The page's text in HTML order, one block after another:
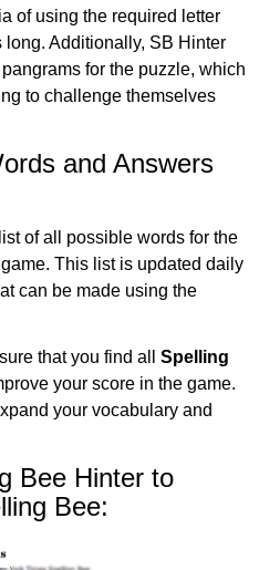
of using the required letter
Additionally, SB Hinter
for the puzzle, which
to challenge themselves
and Answers
of all possible words for the
This list is updated daily
can be made using the
that you find all Spelling
your score in the game.
your vocabulary and
Bee Hinter to
Bee: